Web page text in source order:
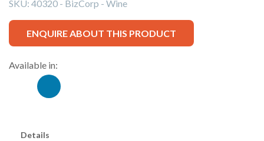
SKU: 40320 - BizCorp - Wine
ENQUIRE ABOUT THIS PRODUCT
Available in:
Details